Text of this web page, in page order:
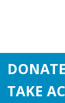
DONATE
TAKE